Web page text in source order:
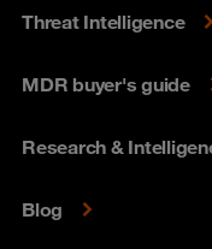
Threat Intelligence
MDR buyer's guide
Research &
Blog